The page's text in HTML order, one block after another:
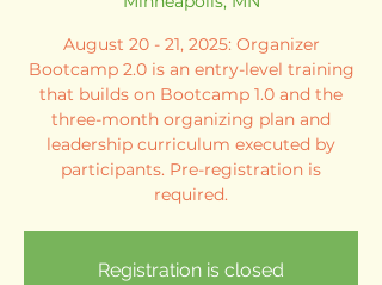
August 20 - 21, 2025: Organizer
Bootcamp 2.0 is an entry-level training
that builds on Bootcamp 1.0 and the
three-month organizing plan and
leadership curriculum executed by
participants. Pre-registration is
required.
Registration is closed